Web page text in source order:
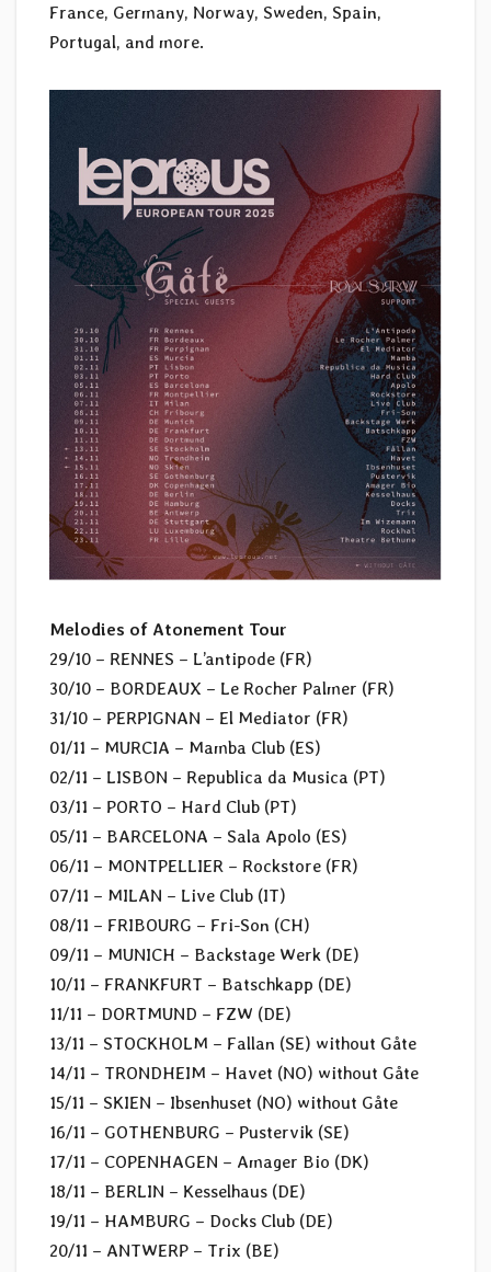
France, Germany, Norway, Sweden, Spain,
Portugal, and more.
Melodies of Atonement Tour
29/10 – RENNES – L’antipode (FR)
30/10 – BORDEAUX – Le Rocher Palmer (FR)
31/10 – PERPIGNAN – El Mediator (FR)
01/11 – MURCIA – Mamba Club (ES)
02/11 – LISBON – Republica da Musica (PT)
03/11 – PORTO – Hard Club (PT)
05/11 – BARCELONA – Sala Apolo (ES)
06/11 – MONTPELLIER – Rockstore (FR)
07/11 – MILAN – Live Club (IT)
08/11 – FRIBOURG – Fri-Son (CH)
09/11 – MUNICH – Backstage Werk (DE)
10/11 – FRANKFURT – Batschkapp (DE)
11/11 – DORTMUND – FZW (DE)
13/11 – STOCKHOLM – Fallan (SE) without Gåte
14/11 – TRONDHEIM – Havet (NO) without Gåte
15/11 – SKIEN – Ibsenhuset (NO) without Gåte
16/11 – GOTHENBURG – Pustervik (SE)
17/11 – COPENHAGEN – Amager Bio (DK)
18/11 – BERLIN – Kesselhaus (DE)
19/11 – HAMBURG – Docks Club (DE)
20/11 – ANTWERP – Trix (BE)